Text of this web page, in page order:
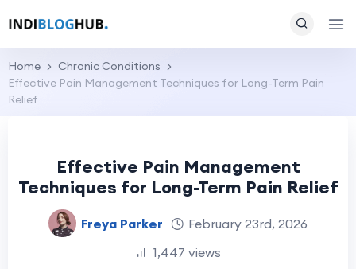
Home
Chronic Conditions
Effective Pain Management Techniques for Long-Term Pain
Relief
Effective Pain Management
Techniques for Long-Term Pain Relief
Freya Parker
February 23rd, 2026
1,447 views